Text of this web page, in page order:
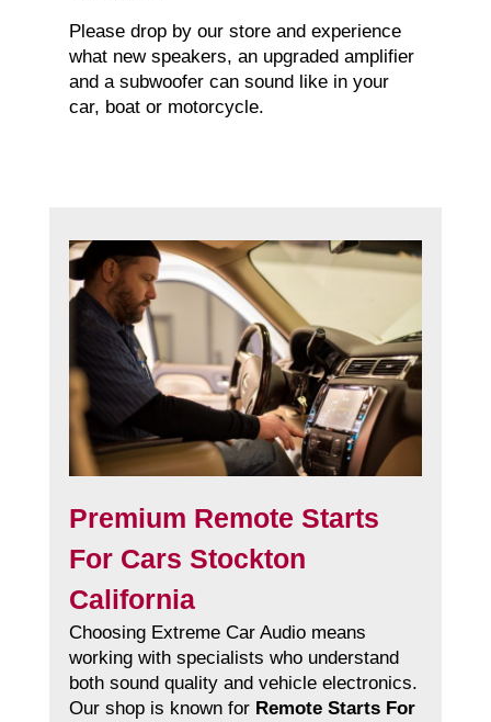
Please drop by our store and experience
what new speakers, an upgraded amplifier
and a subwoofer can sound like in your
car, boat or motorcycle.
Premium Remote Starts
For Cars Stockton
California
Choosing Extreme Car Audio means
working with specialists who understand
both sound quality and vehicle electronics.
Our shop is known for Remote Starts For